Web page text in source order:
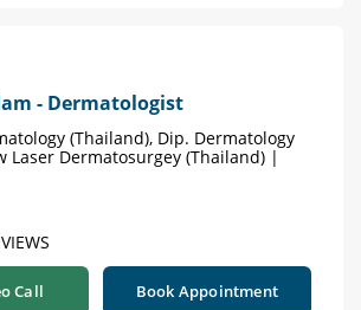
- Dermatologist
(Thailand), Dip. Dermatology
Laser Dermatosurgey (Thailand) |
Call Book Appointment